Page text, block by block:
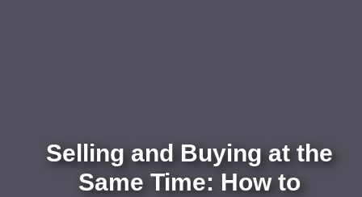
Selling and Buying at the
Same Time: How to